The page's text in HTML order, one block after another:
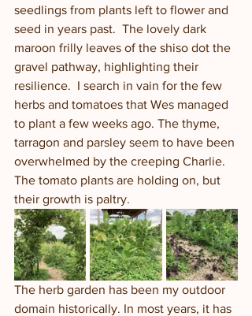
seedlings from plants left to flower and
seed in years past.  The lovely dark
maroon frilly leaves of the shiso dot the
gravel pathway, highlighting their
resilience.  I search in vain for the few
herbs and tomatoes that Wes managed
to plant a few weeks ago. The thyme,
tarragon and parsley seem to have been
overwhelmed by the creeping Charlie.
The tomato plants are holding on, but
their growth is paltry.
The herb garden has been my outdoor
domain historically. In most years, it has